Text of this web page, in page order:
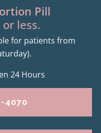
Pill
less.
for patients from
24 Hours
4070